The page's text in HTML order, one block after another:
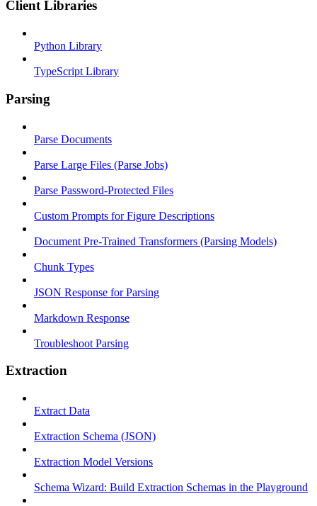
Client Libraries
Python Library
TypeScript Library
Parsing
Parse Documents
Parse Large Files (Parse Jobs)
Parse Password-Protected Files
Custom Prompts for Figure Descriptions
Document Pre-Trained Transformers (Parsing Models)
Chunk Types
JSON Response for Parsing
Markdown Response
Troubleshoot Parsing
Extraction
Extract Data
Extraction Schema (JSON)
Extraction Model Versions
Schema Wizard: Build Extraction Schemas in the Playground